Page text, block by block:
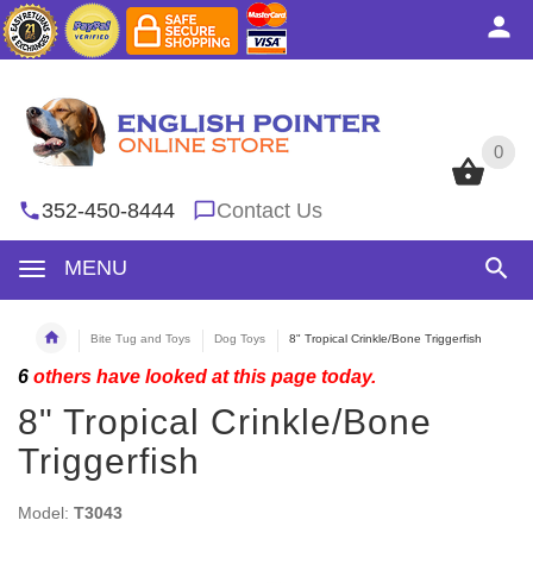
0
352-450-8444 Contact Us
MENU
0
Bite Tug and Toys Dog Toys 8" Tropical Crinkle/Bone Triggerfish
6 others have looked at this page today.
8" Tropical Crinkle/Bone
Triggerfish
Model: T3043